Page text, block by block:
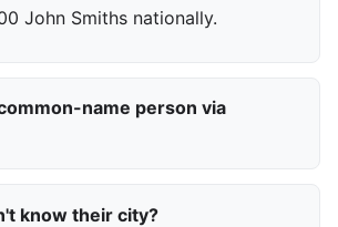
John Smiths nationally.
name person via
know their city?